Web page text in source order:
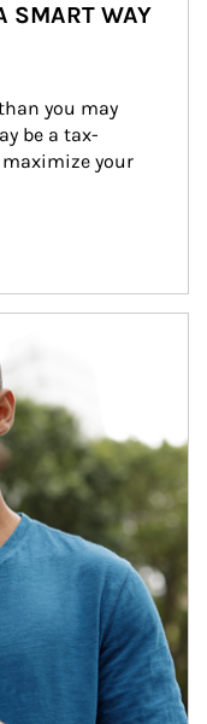
SMART WAY
you may
be a tax-
your